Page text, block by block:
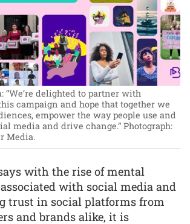
“We’re delighted to partner with
campaign and hope that together we
empower the way people use and
media and drive change.” Photograph:
Media.
with the rise of mental
with social media and
trust in social platforms from
and brands alike, it is